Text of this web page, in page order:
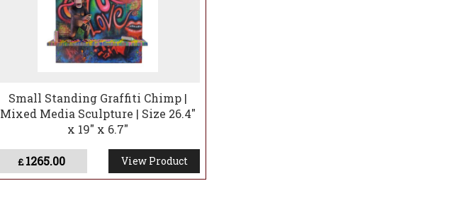
Small Standing Graffiti Chimp |
Mixed Media Sculpture | Size 26.4"
x 19" x 6.7"
£1265.00 View Product